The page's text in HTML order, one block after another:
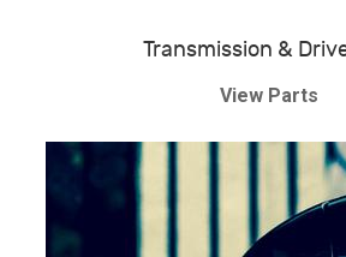
Transmission &
View Parts